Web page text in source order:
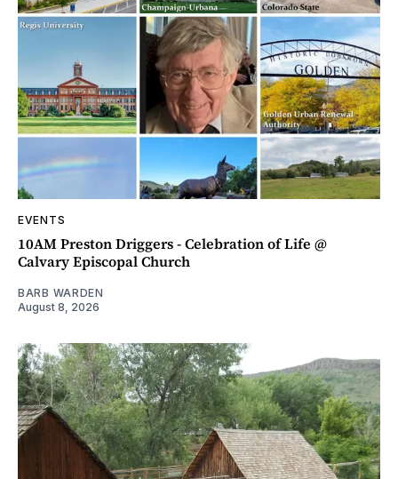
EVENTS
10AM Preston Driggers - Celebration of Life @
Calvary Episcopal Church
BARB WARDEN
August 8, 2026